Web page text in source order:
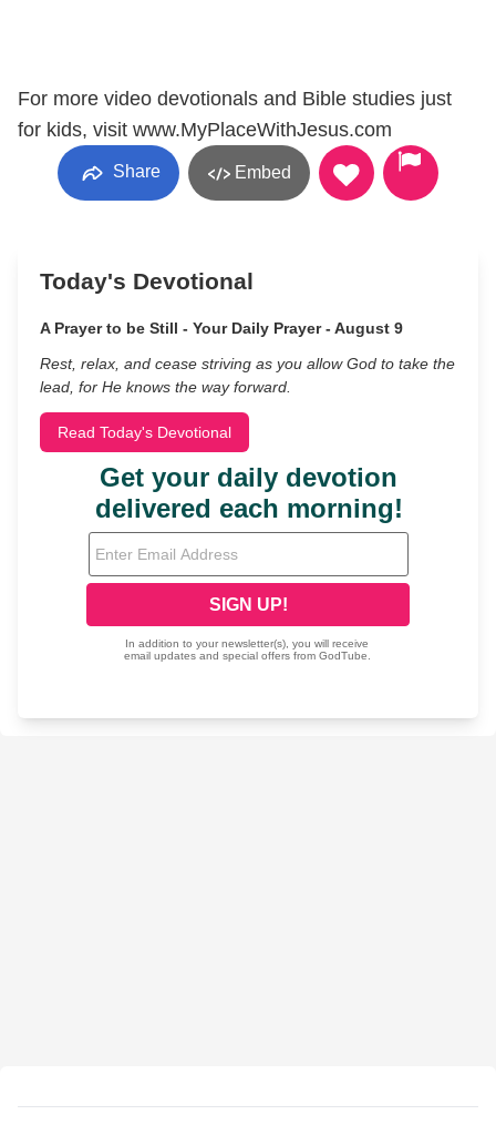
For more video devotionals and Bible studies just
for kids, visit www.MyPlaceWithJesus.com
Share Embed
Today's Devotional
A Prayer to be Still - Your Daily Prayer - August 9
Rest, relax, and cease striving as you allow God to take the
lead, for He knows the way forward.
Read Today's Devotional